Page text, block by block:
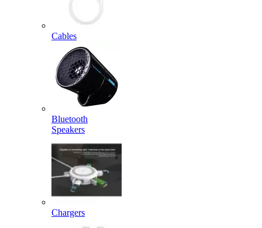
Cables
Bluetooth
Speakers
Chargers